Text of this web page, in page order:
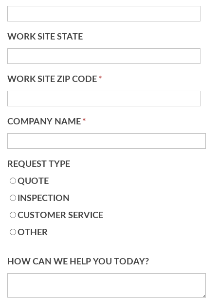
WORK SITE STATE
WORK SITE ZIP CODE *
COMPANY NAME *
REQUEST TYPE
QUOTE
INSPECTION
CUSTOMER SERVICE
OTHER
HOW CAN WE HELP YOU TODAY?